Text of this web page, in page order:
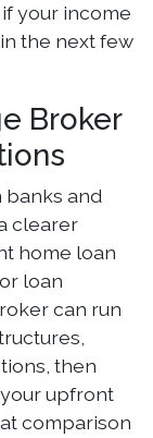
if your income
the next few
Broker
and
clearer
home loan
loan
can run
then
upfront
comparison